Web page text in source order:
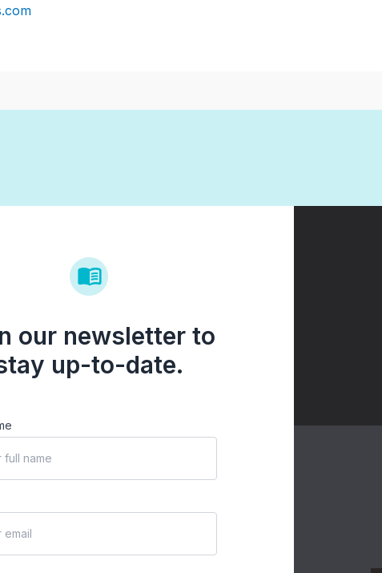
our newsletter to
up-to-date.